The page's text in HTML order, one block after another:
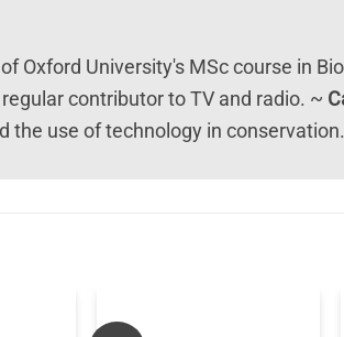
Oxford University's MSc course in
contributor to TV and radio. ~
the use of technology in conservation.